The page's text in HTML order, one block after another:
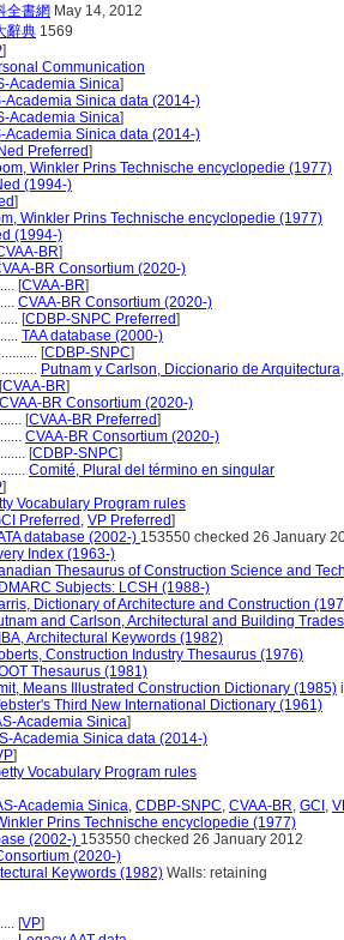
全書網 May 14, 2012
辭典 1569
]
Communication
Academia Sinica]
Academia Sinica data (2014-)
Academia Sinica]
Academia Sinica data (2014-)
Preferred]
Winkler Prins Technische encyclopedie (1977)
(1994-)
]
Winkler Prins Technische encyclopedie (1977)
(1994-)
BR]
BR Consortium (2020-)
[CVAA-BR]
CVAA-BR Consortium (2020-)
[CDBP-SNPC Preferred]
TAA database (2000-)
[CDBP-SNPC]
Putnam y Carlson, Diccionario de
[CVAA-BR]
CVAA-BR Consortium (2020-)
[CVAA-BR Preferred]
CVAA-BR Consortium (2020-)
[CDBP-SNPC]
Comité, Plural del término en singular
]
Vocabulary Program rules
Preferred , VP Preferred]
database (2002-) 153550 checked 26 January
Index (1963-)
Thesaurus of Construction Science and
Subjects: LCSH (1988-)
Dictionary of Architecture and Construction
and Carlson, Architectural and Building
Architectural Keywords (1982)
Construction Industry Thesaurus (1976)
Thesaurus (1981)
Means Illustrated Construction Dictionary (1985)
Third New International Dictionary (1961)
Academia Sinica]
Academia Sinica data (2014-)
]
Vocabulary Program rules
Academia Sinica, CDBP-SNPC, CVAA-BR, GCI ,
Prins Technische encyclopedie (1977)
(2002-) 153550 checked 26 January 2012
(2020-)
Keywords (1982) Walls: retaining
[VP]